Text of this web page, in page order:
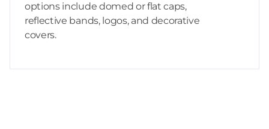
options include domed or flat caps,
reflective bands, logos, and decorative
covers.